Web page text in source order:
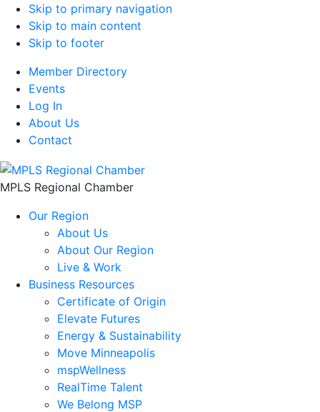
Skip to primary navigation
Skip to main content
Skip to footer
Member Directory
Events
Log In
About Us
Contact
MPLS Regional Chamber
Our Region
About Us
About Our Region
Live & Work
Business Resources
Certificate of Origin
Elevate Futures
Energy & Sustainability
Move Minneapolis
mspWellness
RealTime Talent
We Belong MSP